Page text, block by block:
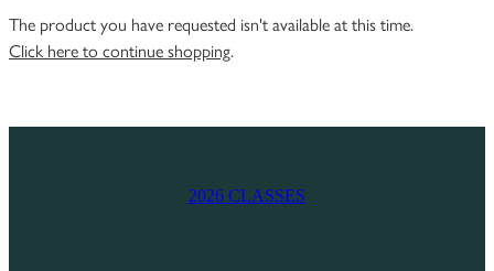
The product you have requested isn't available at this time.
Click here to continue shopping.
2026 CLASSES
GIFT VOUCHERS